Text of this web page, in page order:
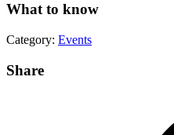
What to know
Category: Events
Share